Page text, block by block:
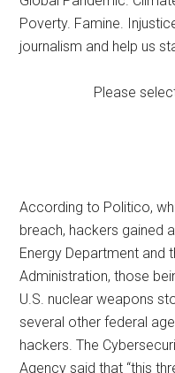
Poverty. Famine.
journalism and help us
Please
According to Politico,
breach, hackers gained
Energy Department and
Administration, those
U.S. nuclear weapons
several other federal
hackers. The
Agency said that “this